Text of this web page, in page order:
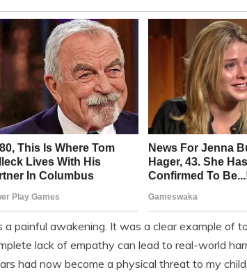
painful awakening. It was a clear example of
lack of empathy can lead to real-world
had now become a physical threat to my